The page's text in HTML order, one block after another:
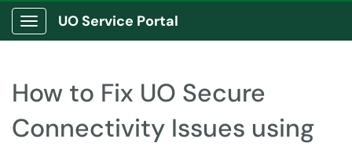
Show Applications Menu
UO Service Portal
How to Fix UO Secure
Connectivity Issues using